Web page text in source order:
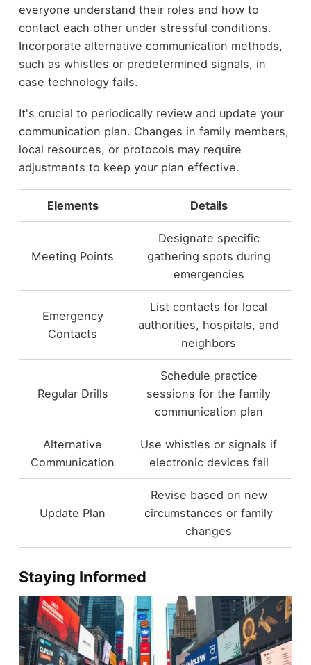
everyone understand their roles and how to
contact each other under stressful conditions.
Incorporate alternative communication methods,
such as whistles or predetermined signals, in
case technology fails.
It's crucial to periodically review and update your
communication plan. Changes in family members,
local resources, or protocols may require
adjustments to keep your plan effective.
Elements Details
Meeting Points
Designate specific
gathering spots during
emergencies
Emergency
Contacts
List contacts for local
authorities, hospitals, and
neighbors
Regular Drills
Schedule practice
sessions for the family
communication plan
Alternative
Communication
Use whistles or signals if
electronic devices fail
Update Plan
Revise based on new
circumstances or family
changes
Staying Informed